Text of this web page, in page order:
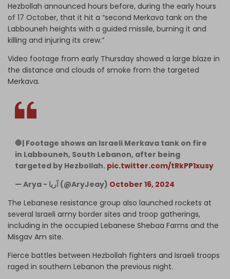
Hezbollah announced hours before, during the early hours
of 17 October, that it hit a “second Merkava tank on the
Labbouneh heights with a guided missile, burning it and
killing and injuring its crew.”
Video footage from early Thursday showed a large blaze in
the distance and clouds of smoke from the targeted
Merkava.
🛑| Footage shows an Israeli Merkava tank on fire
in Labbouneh, South Lebanon, after being
targeted by Hezbollah. pic.twitter.com/tRkPP1xusy
— Arya - آریا (@AryJeay) October 16, 2024
The Lebanese resistance group also launched rockets at
several Israeli army border sites and troop gatherings,
including in the occupied Lebanese Shebaa Farms and the
Misgav Am site.
Fierce battles between Hezbollah fighters and Israeli troops
raged in southern Lebanon the previous night.